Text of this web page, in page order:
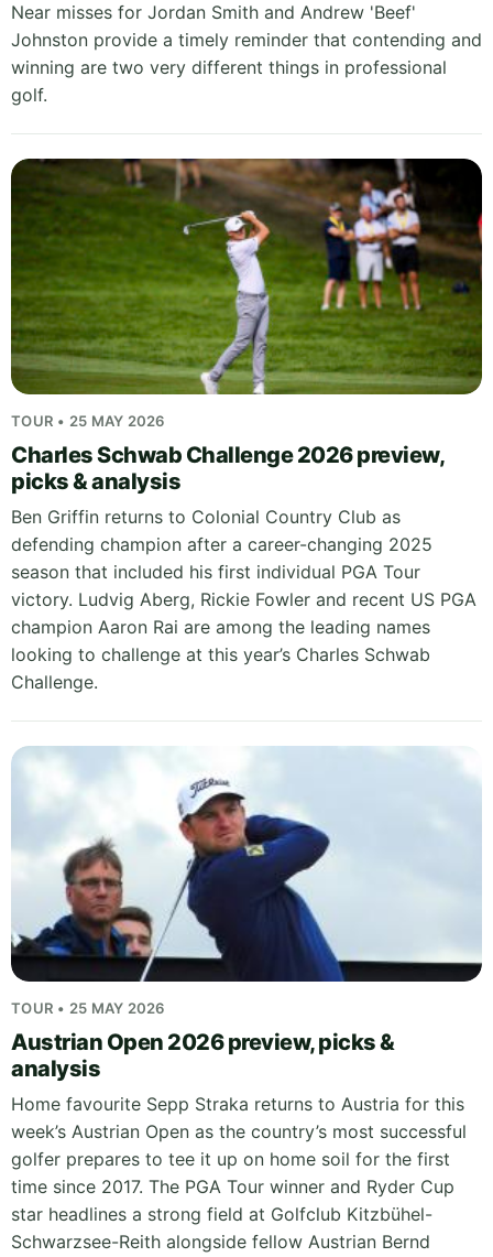
Near misses for Jordan Smith and Andrew 'Beef'
Johnston provide a timely reminder that contending and
winning are two very different things in professional
golf.
TOUR • 25 MAY 2026
Charles Schwab Challenge 2026 preview,
picks & analysis
Ben Griffin returns to Colonial Country Club as
defending champion after a career-changing 2025
season that included his first individual PGA Tour
victory. Ludvig Aberg, Rickie Fowler and recent US PGA
champion Aaron Rai are among the leading names
looking to challenge at this year’s Charles Schwab
Challenge.
TOUR • 25 MAY 2026
Austrian Open 2026 preview, picks &
analysis
Home favourite Sepp Straka returns to Austria for this
week’s Austrian Open as the country’s most successful
golfer prepares to tee it up on home soil for the first
time since 2017. The PGA Tour winner and Ryder Cup
star headlines a strong field at Golfclub Kitzbühel-
Schwarzsee-Reith alongside fellow Austrian Bernd